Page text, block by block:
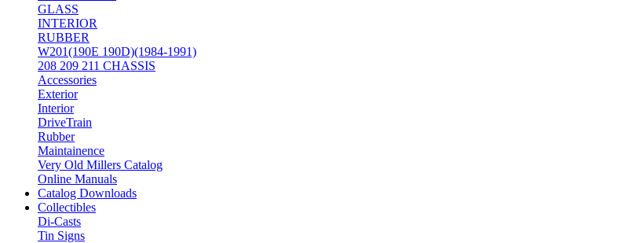
GLASS
INTERIOR
RUBBER
W201(190E 190D)(1984-1991)
208 209 211 CHASSIS
Accessories
Exterior
Interior
DriveTrain
Rubber
Maintainence
Very Old Millers Catalog
Online Manuals
Catalog Downloads
Collectibles
Di-Casts
Tin Signs